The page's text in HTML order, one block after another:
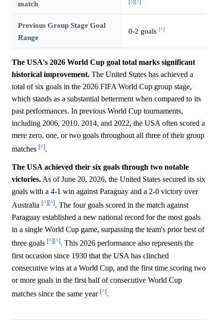
match [^] [^]
Previous Group Stage Goal
Range
0-2 goals [^]
The USA's 2026 World Cup goal total marks significant
historical improvement. The United States has achieved a
total of six goals in the 2026 FIFA World Cup group stage,
which stands as a substantial betterment when compared to its
past performances. In previous World Cup tournaments,
including 2006, 2010, 2014, and 2022, the USA often scored a
mere zero, one, or two goals throughout all three of their group
matches [^].
The USA achieved their six goals through two notable
victories. As of June 20, 2026, the United States secured its six
goals with a 4-1 win against Paraguay and a 2-0 victory over
Australia [^][^]. The four goals scored in the match against
Paraguay established a new national record for the most goals
in a single World Cup game, surpassing the team's prior best of
three goals [^][^]. This 2026 performance also represents the
first occasion since 1930 that the USA has clinched
consecutive wins at a World Cup, and the first time scoring two
or more goals in the first half of consecutive World Cup
matches since the same year [^].